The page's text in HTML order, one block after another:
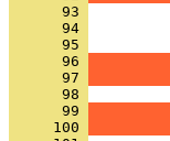
      93
      94
      95
      96
      97
      98
      99
     100